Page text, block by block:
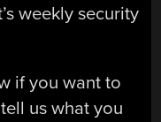
weekly security
if you want to
us what you